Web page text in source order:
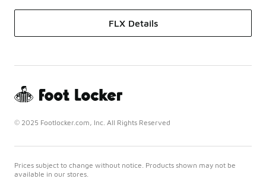
FLX Details
© 2025 Footlocker.com, Inc. All Rights Reserved
Prices subject to change without notice. Products shown may not be
available in our stores.